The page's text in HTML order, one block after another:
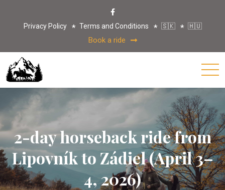
Privacy Policy Terms and Conditions 🇸🇰 🇭🇺
Book a ride
2-day horseback ride from
Lipovník to Zádiel (April 3–
4, 2026)